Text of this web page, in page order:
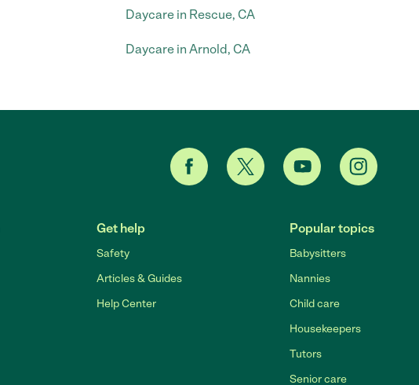
Daycare in Rescue, CA
Daycare in Arnold, CA
Get help
Safety
Articles & Guides
Help Center
Popular topics
Babysitters
Nannies
Child care
Housekeepers
Tutors
Senior care